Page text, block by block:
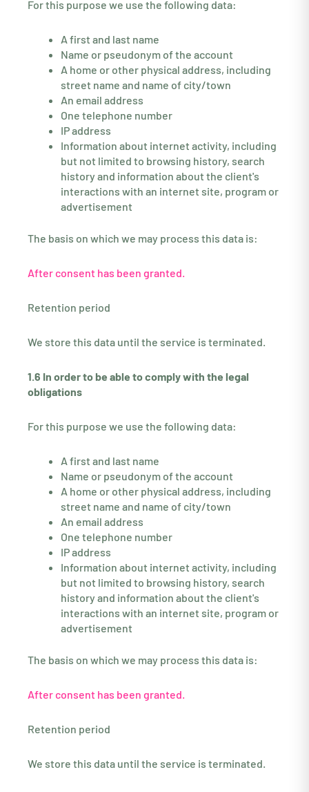
For this purpose we use the following data:
A first and last name
Name or pseudonym of the account
A home or other physical address, including
street name and name of city/town
An email address
One telephone number
IP address
Information about internet activity, including
but not limited to browsing history, search
history and information about the client's
interactions with an internet site, program or
advertisement
The basis on which we may process this data is:
After consent has been granted.
Retention period
We store this data until the service is terminated.
1.6 In order to be able to comply with the legal
obligations
For this purpose we use the following data:
A first and last name
Name or pseudonym of the account
A home or other physical address, including
street name and name of city/town
An email address
One telephone number
IP address
Information about internet activity, including
but not limited to browsing history, search
history and information about the client's
interactions with an internet site, program or
advertisement
The basis on which we may process this data is:
After consent has been granted.
Retention period
We store this data until the service is terminated.